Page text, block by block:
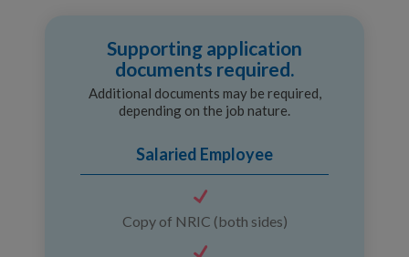
Supporting application
documents required.
Additional documents may be required,
depending on the job nature.
Salaried Employee
Copy of NRIC (both sides)